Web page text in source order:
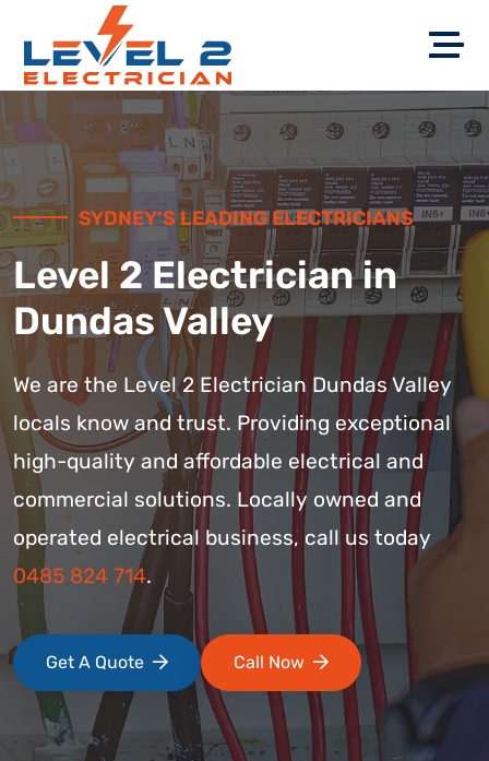
SYDNEY’S LEADING ELECTRICIANS
Level 2 Electrician in
Dundas Valley
We are the Level 2 Electrician Dundas Valley
locals know and trust. Providing exceptional
high-quality and affordable electrical and
commercial solutions. Locally owned and
operated electrical business, call us today
0485 824 714.
Get A Quote Call Now